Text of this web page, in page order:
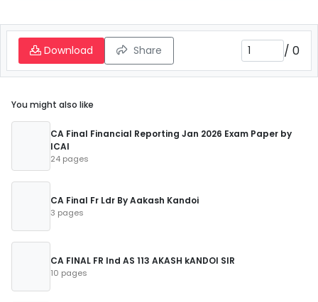
Download Share / 0
You might also like
CA Final Financial Reporting Jan 2026 Exam Paper by
ICAI
24 pages
CA Final Fr Ldr By Aakash Kandoi
3 pages
CA FINAL FR Ind AS 113 AKASH kANDOI SIR
10 pages